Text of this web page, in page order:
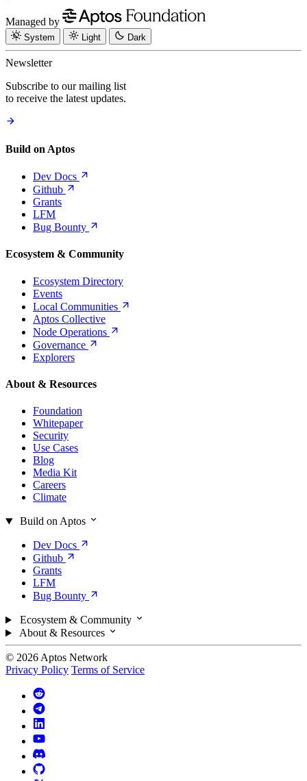
Managed by
System Light Dark
Newsletter
Subscribe to our mailing list
to receive the latest updates.
Build on Aptos
Dev Docs
Github
Grants
LFM
Bug Bounty
Ecosystem & Community
Ecosystem Directory
Events
Local Communities
Aptos Collective
Node Operations
Governance
Explorers
About & Resources
Foundation
Whitepaper
Security
Use Cases
Blog
Media Kit
Careers
Climate
Build on Aptos
Dev Docs
Github
Grants
LFM
Bug Bounty
Ecosystem & Community
About & Resources
© 2026 Aptos Network
Privacy Policy Terms of Service